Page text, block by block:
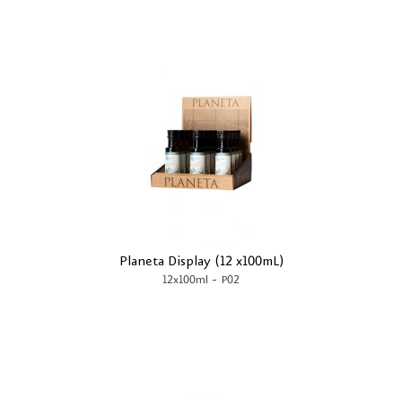
Planeta Display (12 x100mL)
12x100ml - P02